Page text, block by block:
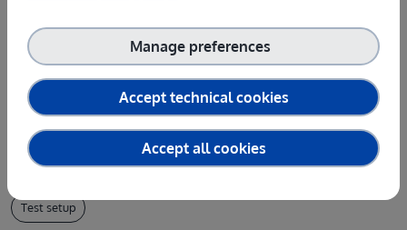
Horticulture Viticulture
Test type
Design / Documentation Software or AI model
Type of service
Test setup
Accept technical cookies
Manage preferences
Accept all cookies